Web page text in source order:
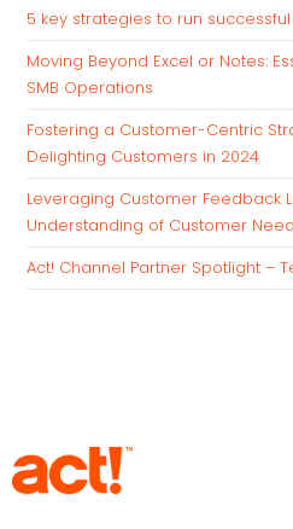
5 key strategies to run
Moving Beyond Excel or Notes:
SMB Operations
Fostering a Customer-Centric
Delighting Customers in 2024
Leveraging Customer Feedback
Understanding of Customer
Act! Channel Partner Spotlight –